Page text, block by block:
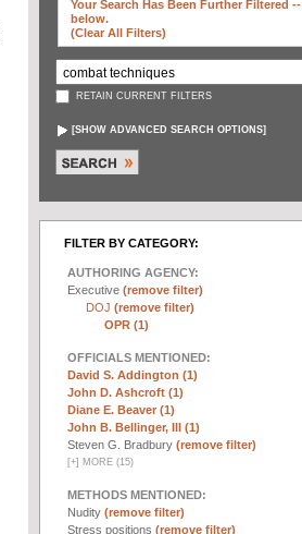
Your Search Has Been Further Filtered --
below.
(clear All Filters)
RETAIN CURRENT FILTERS
[SHOW ADVANCED SEARCH OPTIONS]
FILTER BY CATEGORY:
AUTHORING AGENCY:
Executive (remove filter)
DOJ (remove filter)
OPR (1)
OFFICIALS MENTIONED:
David S. Addington (1)
John D. Ashcroft (1)
Diane E. Beaver (1)
John B. Bellinger, III (1)
Steven G. Bradbury (remove filter)
[+] MORE (15)
METHODS MENTIONED:
Nudity (remove filter)
Stress positions (remove filter)